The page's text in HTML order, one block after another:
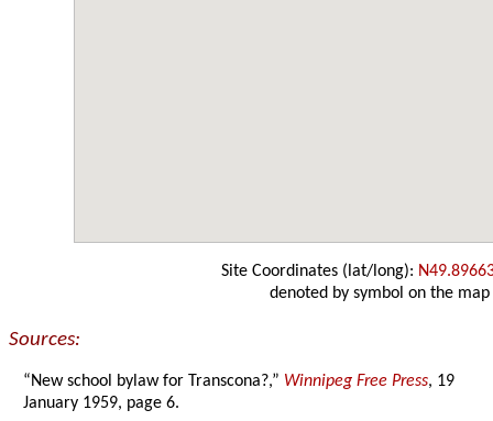
Site Coordinates (lat/long):
denoted by symbol on the map
Sources:
“New school bylaw for Transcona?,” Winnipeg Free Press, 19
January 1959, page 6.